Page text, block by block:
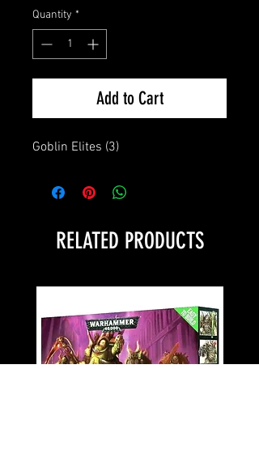
Quantity *
Add to Cart
Goblin Elites (3)
RELATED PRODUCTS